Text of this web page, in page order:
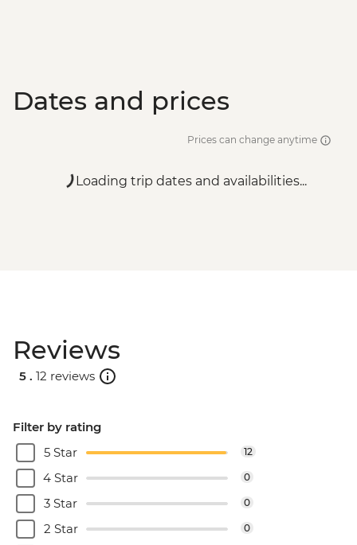
Dates and prices
Prices can change anytime
Loading trip dates and availabilities...
Reviews
5 . 12 reviews
Filter by rating
5 Star
12
4 Star 0
3 Star 0
2 Star 0